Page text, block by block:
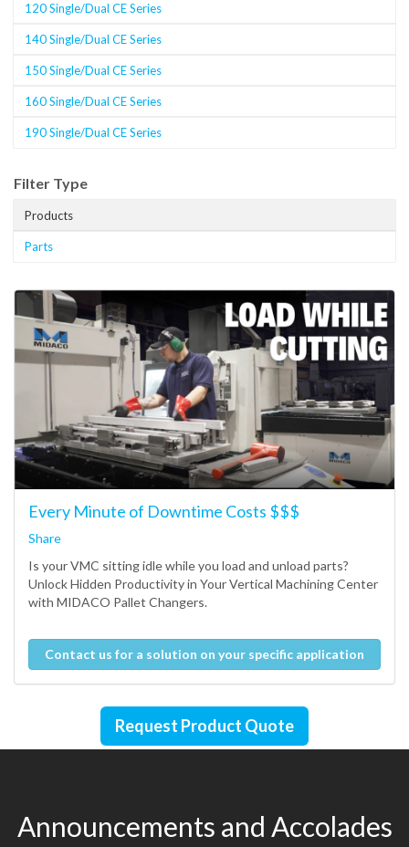
120 Single/Dual CE Series
140 Single/Dual CE Series
150 Single/Dual CE Series
160 Single/Dual CE Series
190 Single/Dual CE Series
Filter Type
Products
Parts
Every Minute of Downtime Costs $$$
Share
Is your VMC sitting idle while you load and unload parts?
Unlock Hidden Productivity in Your Vertical Machining Center
with MIDACO Pallet Changers.
Contact us for a solution on your specific application
Request Product Quote
Announcements and Accolades